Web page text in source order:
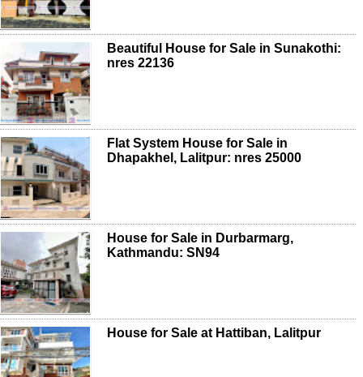
Beautiful House for Sale in Sunakothi:
nres 22136
Flat System House for Sale in
Dhapakhel, Lalitpur: nres 25000
House for Sale in Durbarmarg,
Kathmandu: SN94
House for Sale at Hattiban, Lalitpur